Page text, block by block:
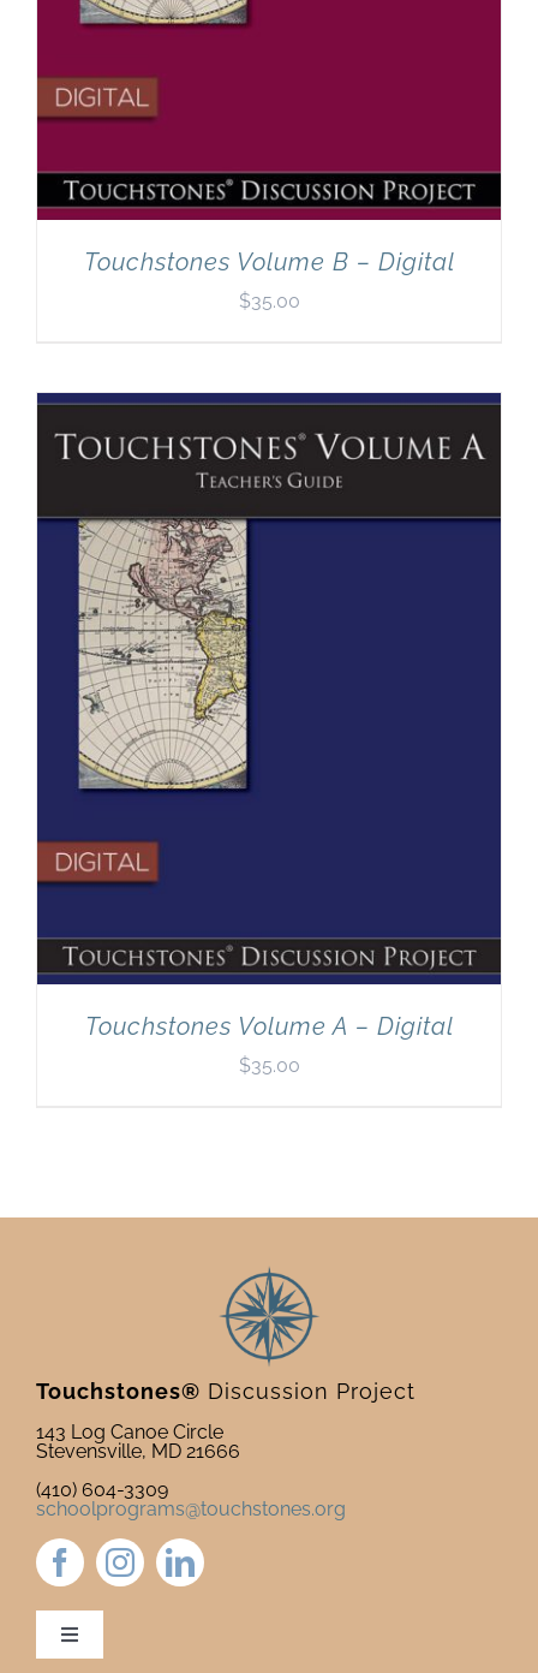
Touchstones Volume B – Digital
$35.00
Touchstones Volume A – Digital
$35.00
Touchstones® Discussion Project
143 Log Canoe Circle
Stevensville, MD 21666
(410) 604-3309
schoolprograms@touchstones.org
Toggle